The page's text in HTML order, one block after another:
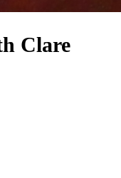
Clare